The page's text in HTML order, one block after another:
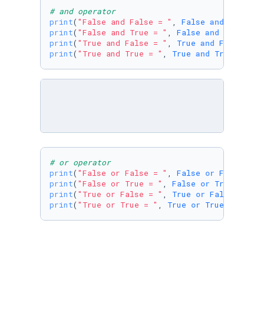
# and operator
print( "False and False = " , False and
print( "False and True = " , False and
print( "True and False = " , True and False
print( "True and True = " , True and True
# or operator
print( "False or False = " , False or False
print( "False or True = " , False or True
print( "True or False = " , True or False
print( "True or True = " , True or True